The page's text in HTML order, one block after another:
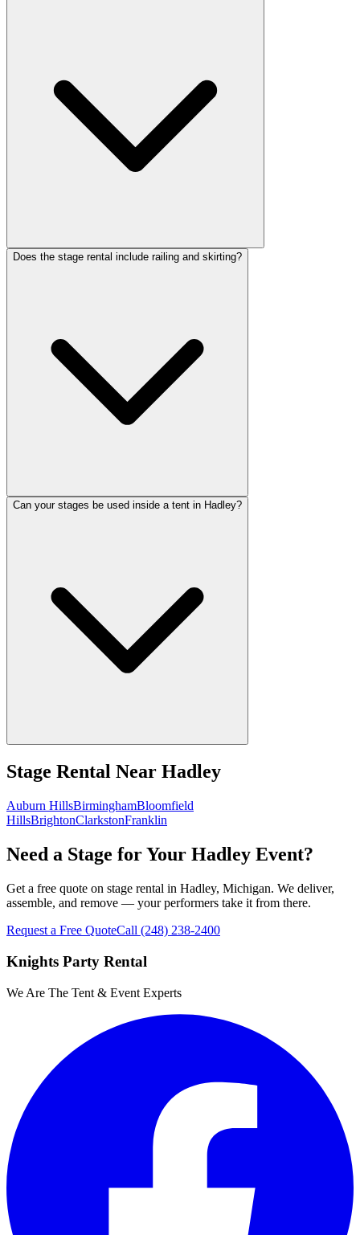
Does the stage rental include railing and skirting?
Can your stages be used inside a tent in Hadley?
Stage Rental Near Hadley
Auburn HillsBirminghamBloomfield
HillsBrightonClarkstonFranklin
Need a Stage for Your Hadley Event?
Get a free quote on stage rental in Hadley, Michigan. We deliver,
assemble, and remove — your performers take it from there.
Request a Free QuoteCall (248) 238-2400
Knights Party Rental
We Are The Tent & Event Experts